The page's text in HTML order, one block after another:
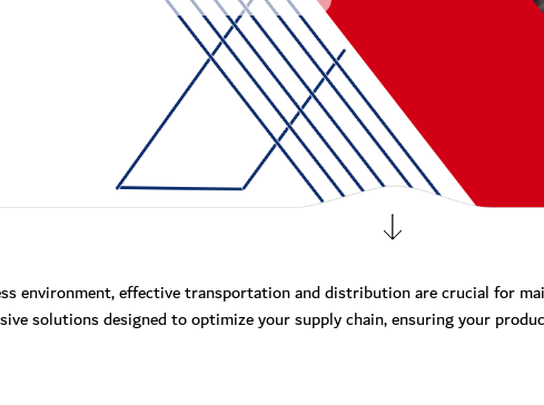
environment, effective transportation and distribution are crucial for
solutions designed to optimize your supply chain, ensuring your